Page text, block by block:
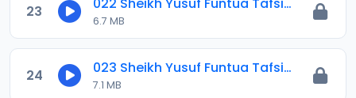
23
6.7 MB
24 023 Sheikh Yusuf Funtua Tafsir 2021.mp3
7.1 MB